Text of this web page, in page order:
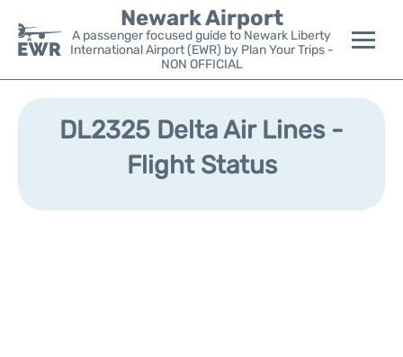
Newark Airport
A passenger focused guide to Newark Liberty
International Airport (EWR) by Plan Your Trips -
NON OFFICIAL
Flights&Airlines +
Parking
DL2325 Delta Air Lines -
Flight Status